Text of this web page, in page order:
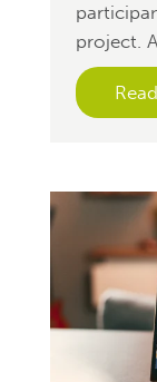
project.